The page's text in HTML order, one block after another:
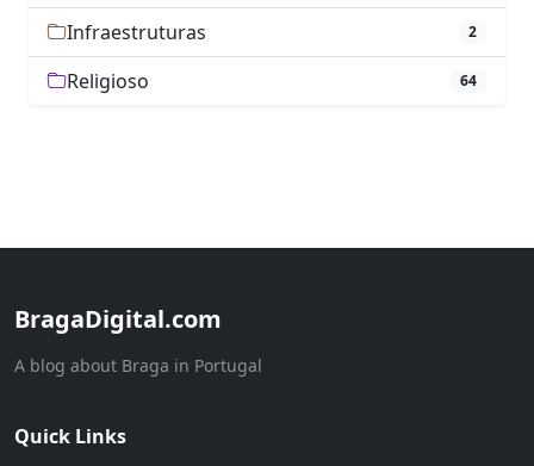
Infraestruturas 2
Religioso 64
BragaDigital.com
A blog about Braga in Portugal
Quick Links